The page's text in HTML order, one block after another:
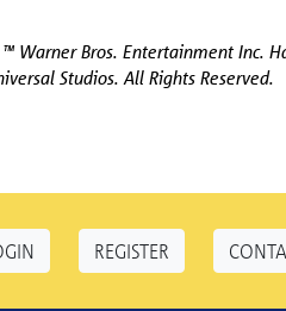
Warner Bros. Entertainment Inc.
Studios. All Rights Reserved.
REGISTER